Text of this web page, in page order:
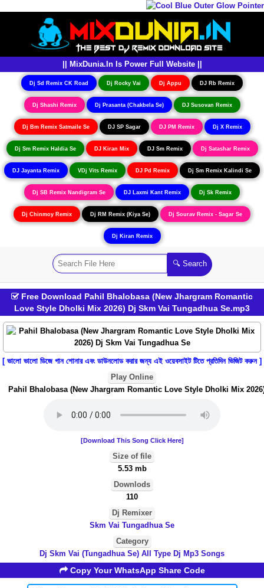
|| MixDunia.In Is Power Full Website ||
Dj Sd Remix CK Road Dj Rocky Vai Dj Appu DJ Rb Remix
Dj Shashi Remix Dj Prasanta (Chakbela Se) DJ Susovan Remix
Dj Bm Remix Satmaile Se DJ SP Sagar DJ PM Remix Dj X Remix
Dj Sm Remix Haldia Se DJ Kiran Mix DJ Sm Remix Dj Satashar Remix
DJ Jayanta Remix VDj Vits Remix DJ Pd Remix Dj Sm Remix Kalindi Se
Dj SB Remix Nandigram Se DJ Laxmi Kant Remix Dj Sk Remix
Dj Chinmoy Remix Dj RM Remix (Kiya Se) Dj Sourav Remix - Sagar Se
Dj Kiran Remix
Free Download Pahil Bhalobasa (New Jhargram Romantic
Love Style Dholki Mix 2026) Dj Skm Vai Tungadhua Se.mp3
[ ভালো ভালো ডিজে গান শোনার এবং ডাউনলোড করার জন্য এই ওয়েবসাইট টিতে প্রতিদিন ভিজিট করুন ]
Play Online
Pahil Bhalobasa (New Jhargram Romantic Love Style Dholki Mix 2026)
[Download This Song Click Here]
Size of file
5.53 mb
Downlods
110
Dj Remixer
Skm Vai Tungadhua Se
Category
Dj Skm Vai (Tungadhua Se) All Type Dj Mp3 Songs
Copy Your WhatsApp Share Code